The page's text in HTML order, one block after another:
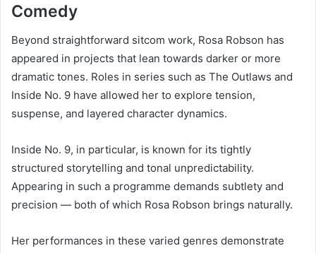
Comedy
Beyond straightforward sitcom work, Rosa Robson has
appeared in projects that lean towards darker or more
dramatic tones. Roles in series such as The Outlaws and
Inside No. 9 have allowed her to explore tension,
suspense, and layered character dynamics.
Inside No. 9, in particular, is known for its tightly
structured storytelling and tonal unpredictability.
Appearing in such a programme demands subtlety and
precision — both of which Rosa Robson brings naturally.
Her performances in these varied genres demonstrate